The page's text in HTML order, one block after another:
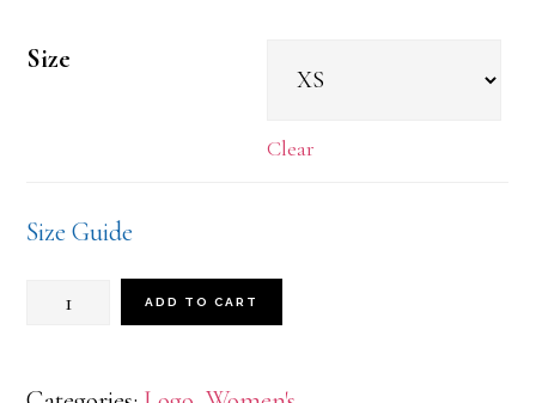
Size
Clear
Size Guide
Pink
quantity
ADD TO CART